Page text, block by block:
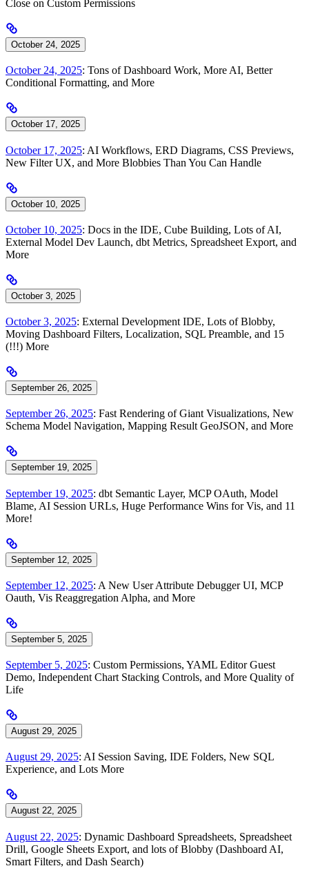
Close on Custom Permissions
October 24, 2025
October 24, 2025: Tons of Dashboard Work, More AI, Better
Conditional Formatting, and More
October 17, 2025
October 17, 2025: AI Workflows, ERD Diagrams, CSS Previews,
New Filter UX, and More Blobbies Than You Can Handle
October 10, 2025
October 10, 2025: Docs in the IDE, Cube Building, Lots of AI,
External Model Dev Launch, dbt Metrics, Spreadsheet Export, and
More
October 3, 2025
October 3, 2025: External Development IDE, Lots of Blobby,
Moving Dashboard Filters, Localization, SQL Preamble, and 15
(!!!) More
September 26, 2025
September 26, 2025: Fast Rendering of Giant Visualizations, New
Schema Model Navigation, Mapping Result GeoJSON, and More
September 19, 2025
September 19, 2025: dbt Semantic Layer, MCP OAuth, Model
Blame, AI Session URLs, Huge Performance Wins for Vis, and 11
More!
September 12, 2025
September 12, 2025: A New User Attribute Debugger UI, MCP
Oauth, Vis Reaggregation Alpha, and More
September 5, 2025
September 5, 2025: Custom Permissions, YAML Editor Guest
Demo, Independent Chart Stacking Controls, and More Quality of
Life
August 29, 2025
August 29, 2025: AI Session Saving, IDE Folders, New SQL
Experience, and Lots More
August 22, 2025
August 22, 2025: Dynamic Dashboard Spreadsheets, Spreadsheet
Drill, Google Sheets Export, and lots of Blobby (Dashboard AI,
Smart Filters, and Dash Search)